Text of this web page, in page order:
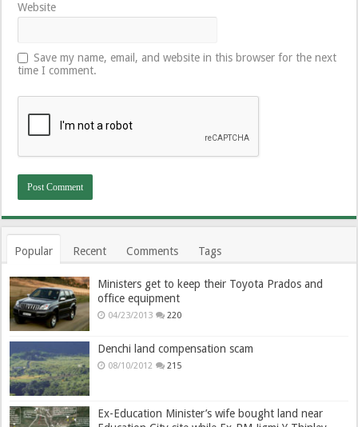
Website
Save my name, email, and website in this browser for the next
time I comment.
Popular Recent Comments Tags
Ministers get to keep their Toyota Prados and
office equipment
04/23/2013 220
Denchi land compensation scam
08/10/2012 215
Ex-Education Minister’s wife bought land near